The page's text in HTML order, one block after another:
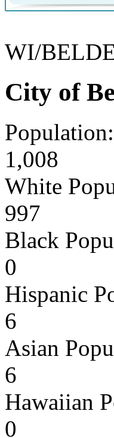
WI/
City of
Population:
1,008
White
997
Black
0
Hispanic
6
Asian
6
Hawaiian
0